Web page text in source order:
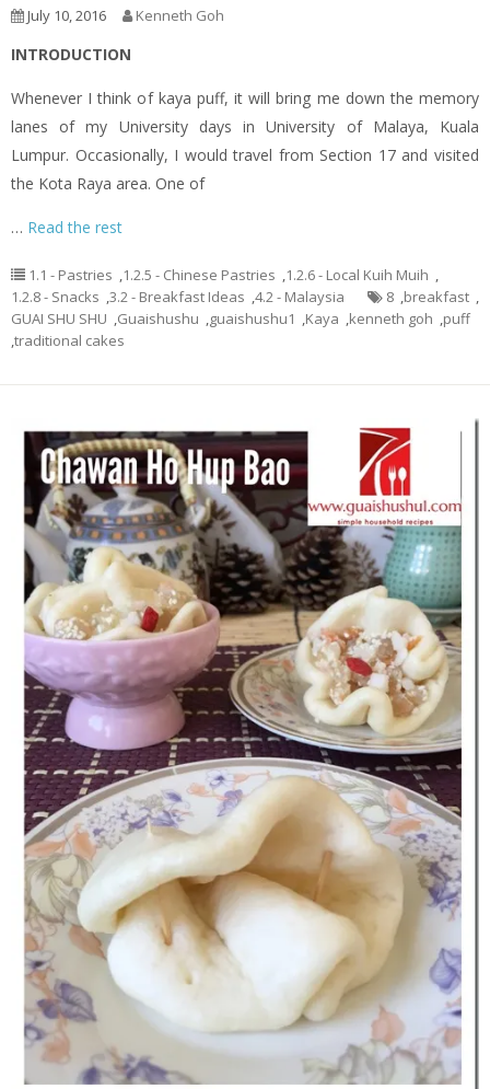
July 10, 2016 Kenneth Goh
INTRODUCTION
Whenever I think of kaya puff, it will bring me down the memory
lanes of my University days in University of Malaya, Kuala
Lumpur. Occasionally, I would travel from Section 17 and visited
the Kota Raya area. One of
… Read the rest
1.1 - Pastries ,1.2.5 - Chinese Pastries ,1.2.6 - Local Kuih Muih ,
1.2.8 - Snacks ,3.2 - Breakfast Ideas ,4.2 - Malaysia 8 ,breakfast ,
GUAI SHU SHU ,Guaishushu ,guaishushu1 ,Kaya ,kenneth goh ,puff
,traditional cakes